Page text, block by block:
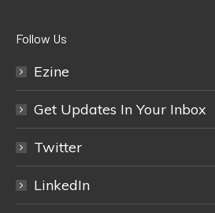
Follow Us
Ezine
Get Updates In Your Inbox
Twitter
LinkedIn